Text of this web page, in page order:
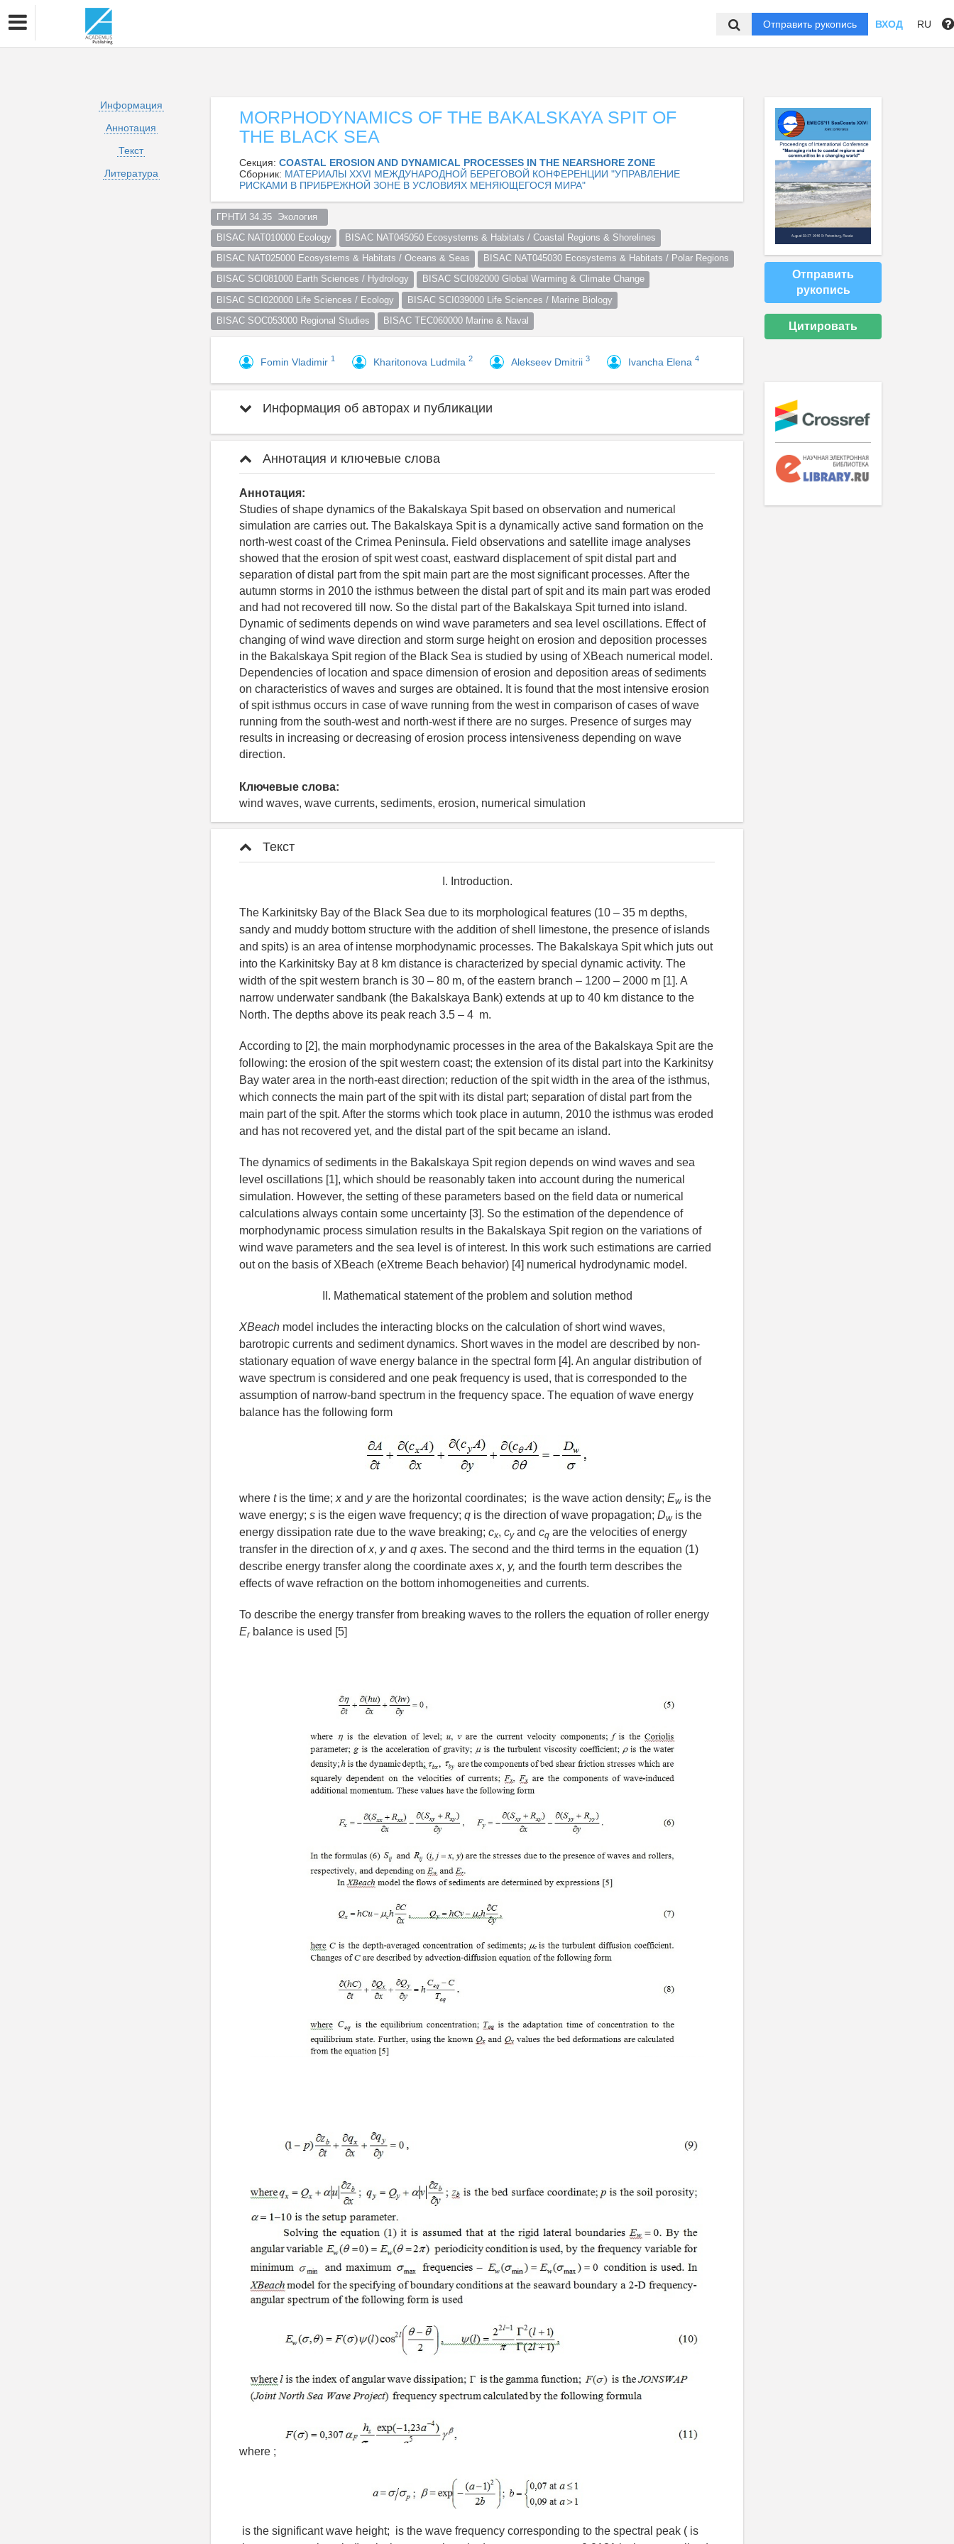
Отправить рукопись ВХОД RU
Информация
Аннотация
Текст
Литература
MORPHODYNAMICS OF THE BAKALSKAYA SPIT OF
THE BLACK SEA
Секция: COASTAL EROSION AND DYNAMICAL PROCESSES IN THE NEARSHORE ZONE
Сборник: МАТЕРИАЛЫ XXVI МЕЖДУНАРОДНОЙ БЕРЕГОВОЙ КОНФЕРЕНЦИИ "УПРАВЛЕНИЕ
РИСКАМИ В ПРИБРЕЖНОЙ ЗОНЕ В УСЛОВИЯХ МЕНЯЮЩЕГОСЯ МИРА"
ГРНТИ 34.35  Экология
BISAC NAT010000 Ecology BISAC NAT045050 Ecosystems & Habitats / Coastal Regions & Shorelines
BISAC NAT025000 Ecosystems & Habitats / Oceans & Seas BISAC NAT045030 Ecosystems & Habitats / Polar Regions
BISAC SCI081000 Earth Sciences / Hydrology BISAC SCI092000 Global Warming & Climate Change
BISAC SCI020000 Life Sciences / Ecology BISAC SCI039000 Life Sciences / Marine Biology
BISAC SOC053000 Regional Studies BISAC TEC060000 Marine & Naval
Fomin Vladimir 1 Kharitonova Ludmila 2 Alekseev Dmitrii 3 Ivancha Elena 4
Информация об авторах и публикации
Аннотация и ключевые слова
Аннотация:
Studies of shape dynamics of the Bakalskaya Spit based on observation and numerical
simulation are carries out. The Bakalskaya Spit is a dynamically active sand formation on the
north-west coast of the Crimea Peninsula. Field observations and satellite image analyses
showed that the erosion of spit west coast, eastward displacement of spit distal part and
separation of distal part from the spit main part are the most significant processes. After the
autumn storms in 2010 the isthmus between the distal part of spit and its main part was eroded
and had not recovered till now. So the distal part of the Bakalskaya Spit turned into island.
Dynamic of sediments depends on wind wave parameters and sea level oscillations. Effect of
changing of wind wave direction and storm surge height on erosion and deposition processes
in the Bakalskaya Spit region of the Black Sea is studied by using of XBeach numerical model.
Dependencies of location and space dimension of erosion and deposition areas of sediments
on characteristics of waves and surges are obtained. It is found that the most intensive erosion
of spit isthmus occurs in case of wave running from the west in comparison of cases of wave
running from the south-west and north-west if there are no surges. Presence of surges may
results in increasing or decreasing of erosion process intensiveness depending on wave
direction.
Ключевые слова:
wind waves, wave currents, sediments, erosion, numerical simulation
Текст
I. Introduction.
The Karkinitsky Bay of the Black Sea due to its morphological features (10 – 35 m depths,
sandy and muddy bottom structure with the addition of shell limestone, the presence of islands
and spits) is an area of intense morphodynamic processes. The Bakalskaya Spit which juts out
into the Karkinitsky Bay at 8 km distance is characterized by special dynamic activity. The
width of the spit western branch is 30 – 80 m, of the eastern branch – 1200 – 2000 m [1]. A
narrow underwater sandbank (the Bakalskaya Bank) extends at up to 40 km distance to the
North. The depths above its peak reach 3.5 – 4 m.
According to [2], the main morphodynamic processes in the area of the Bakalskaya Spit are the
following: the erosion of the spit western coast; the extension of its distal part into the Karkinitsy
Bay water area in the north-east direction; reduction of the spit width in the area of the isthmus,
which connects the main part of the spit with its distal part; separation of distal part from the
main part of the spit. After the storms which took place in autumn, 2010 the isthmus was eroded
and has not recovered yet, and the distal part of the spit became an island.
The dynamics of sediments in the Bakalskaya Spit region depends on wind waves and sea
level oscillations [1], which should be reasonably taken into account during the numerical
simulation. However, the setting of these parameters based on the field data or numerical
calculations always contain some uncertainty [3]. So the estimation of the dependence of
morphodynamic process simulation results in the Bakalskaya Spit region on the variations of
wind wave parameters and the sea level is of interest. In this work such estimations are carried
out on the basis of XBeach (eXtreme Beach behavior) [4] numerical hydrodynamic model.
II. Mathematical statement of the problem and solution method
XBeach model includes the interacting blocks on the calculation of short wind waves,
barotropic currents and sediment dynamics. Short waves in the model are described by non-
stationary equation of wave energy balance in the spectral form [4]. An angular distribution of
wave spectrum is considered and one peak frequency is used, that is corresponded to the
assumption of narrow-band spectrum in the frequency space. The equation of wave energy
balance has the following form
where tis the time; хand уare the horizontal coordinates; is the wave action density; Ew is the
wave energy; s is the eigen wave frequency; q is the direction of wave propagation; Dw is the
energy dissipation rate due to the wave breaking; cx, cyand cq are the velocities of energy
transfer in the direction ofx, yand q axes. The second and the third terms in the equation (1)
describe energy transfer along the coordinate axes x, y, and the fourth term describes the
effects of wave refraction on the bottom inhomogeneities and currents.
To describe the energy transfer from breaking waves to the rollers the equation of roller energy
Erbalance is used [5]
where ;
is the significant wave height; is the wave frequency corresponding to the spectral peak ( is
Отправить
рукопись
Цитировать